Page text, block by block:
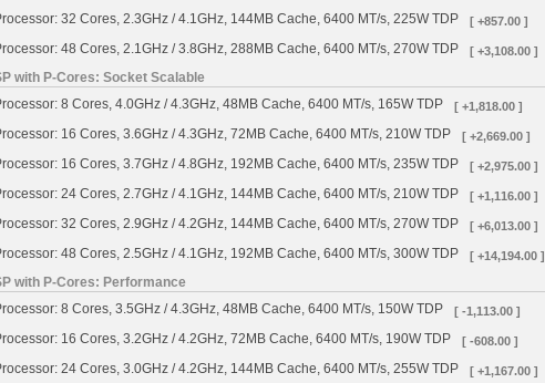
32 Cores, 2.3GHz / 4.1GHz, 144MB Cache, 6400 MT/s, 225W TDP [ +857.00 ]
48 Cores, 2.1GHz / 3.8GHz, 288MB Cache, 6400 MT/s, 270W TDP [ +3,108.00 ]
with P-Cores: Socket Scalable
8 Cores, 4.0GHz / 4.3GHz, 48MB Cache, 6400 MT/s, 165W TDP
[ +1,818.00 ]
16 Cores, 3.6GHz / 4.3GHz, 72MB Cache, 6400 MT/s, 210W TDP [ +2,669.00 ]
16 Cores, 3.7GHz / 4.8GHz, 192MB Cache, 6400 MT/s, 235W TDP [ +2,975.00 ]
24 Cores, 2.7GHz / 4.1GHz, 144MB Cache, 6400 MT/s, 210W TDP [ +1,116.00 ]
32 Cores, 2.9GHz / 4.2GHz, 144MB Cache, 6400 MT/s, 270W TDP [ +6,013.00 ]
48 Cores, 2.5GHz / 4.1GHz, 192MB Cache, 6400 MT/s, 300W TDP [ +14,194.00 ]
with P-Cores: Performance
8 Cores, 3.5GHz / 4.3GHz, 48MB Cache, 6400 MT/s, 150W TDP
[ -1,113.00 ]
16 Cores, 3.2GHz / 4.2GHz, 72MB Cache, 6400 MT/s, 190W TDP [ -608.00 ]
24 Cores, 3.0GHz / 4.2GHz, 144MB Cache, 6400 MT/s, 255W TDP [ +1,167.00 ]